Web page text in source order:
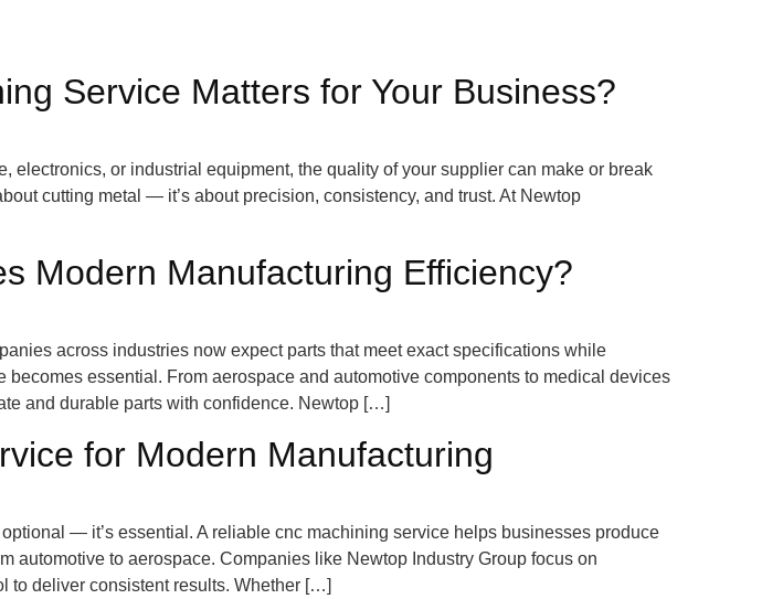
Service Matters for Your Business?
electronics, or industrial equipment, the quality of your supplier can make or break
cutting metal — it’s about precision, consistency, and trust. At Newtop
Modern Manufacturing Efficiency?
across industries now expect parts that meet exact specifications while
essential. From aerospace and automotive components to medical devices
and durable parts with confidence. Newtop […]
for Modern Manufacturing
— it’s essential. A reliable cnc machining service helps businesses produce
automotive to aerospace. Companies like Newtop Industry Group focus on
to deliver consistent results. Whether […]